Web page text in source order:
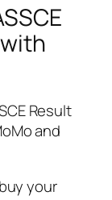
Result
and
your